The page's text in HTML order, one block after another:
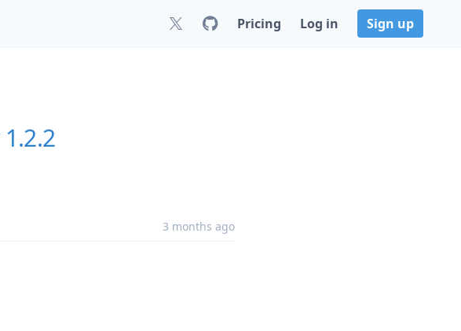
Pricing Log in Sign up
1.2.2
3 months ago